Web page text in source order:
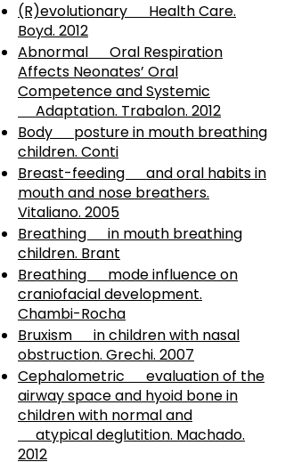
(R)evolutionary Health Care.
Boyd. 2012
Abnormal Oral Respiration
Affects Neonates’ Oral
Competence and Systemic
Adaptation. Trabalon. 2012
Body posture in mouth breathing
children. Conti
Breast-feeding and oral habits in
mouth and nose breathers.
Vitaliano. 2005
Breathing in mouth breathing
children. Brant
Breathing mode influence on
craniofacial development.
Chambi-Rocha
Bruxism in children with nasal
obstruction. Grechi. 2007
Cephalometric evaluation of the
airway space and hyoid bone in
children with normal and
atypical deglutition. Machado.
2012